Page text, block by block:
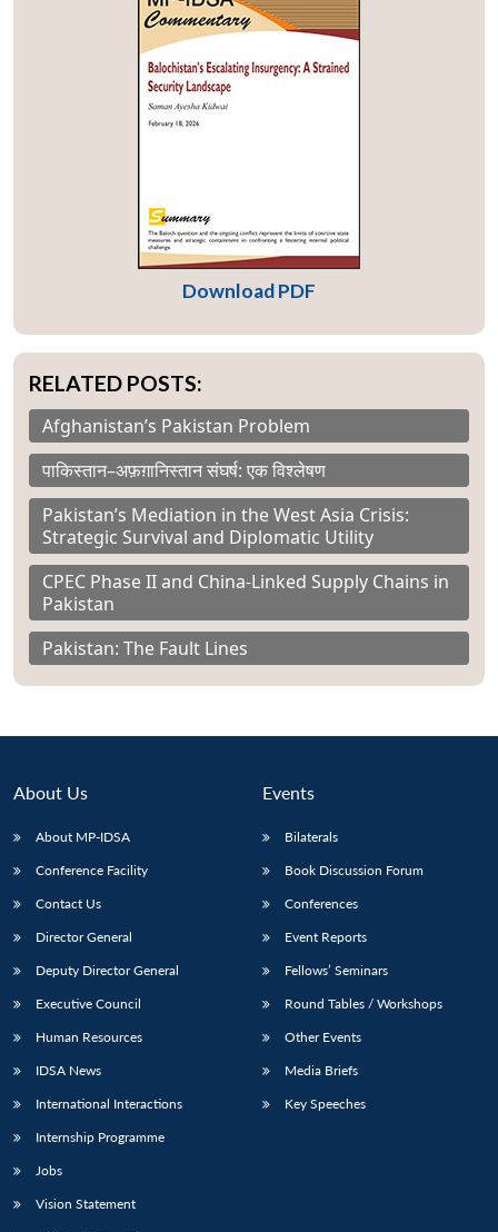
Download PDF
RELATED POSTS:
Afghanistan’s Pakistan Problem
पाकिस्तान–अफ़ग़ानिस्तान संघर्ष: एक विश्लेषण
Pakistan’s Mediation in the West Asia Crisis:
Strategic Survival and Diplomatic Utility
CPEC Phase II and China-Linked Supply Chains in
Pakistan
Pakistan: The Fault Lines
About Us
About MP-IDSA
Conference Facility
Contact Us
Director General
Deputy Director General
Executive Council
Human Resources
IDSA News
International Interactions
Internship Programme
Jobs
Vision Statement
Events
Bilaterals
Book Discussion Forum
Conferences
Event Reports
Fellows’ Seminars
Round Tables / Workshops
Other Events
Media Briefs
Key Speeches